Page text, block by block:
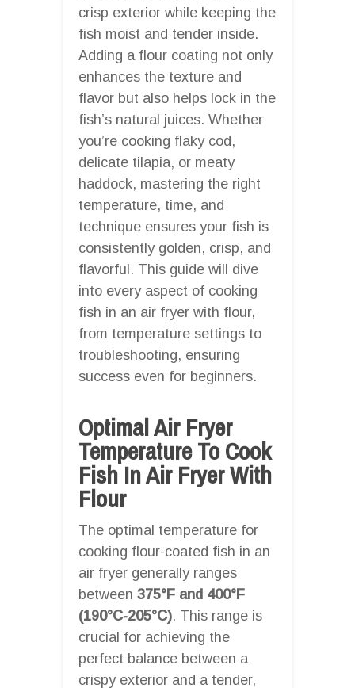
crisp exterior while keeping the
fish moist and tender inside.
Adding a flour coating not only
enhances the texture and
flavor but also helps lock in the
fish’s natural juices. Whether
you’re cooking flaky cod,
delicate tilapia, or meaty
haddock, mastering the right
temperature, time, and
technique ensures your fish is
consistently golden, crisp, and
flavorful. This guide will dive
into every aspect of cooking
fish in an air fryer with flour,
from temperature settings to
troubleshooting, ensuring
success even for beginners.
Optimal Air Fryer
Temperature To Cook
Fish In Air Fryer With
Flour
The optimal temperature for
cooking flour-coated fish in an
air fryer generally ranges
between 375°F and 400°F
(190°C-205°C). This range is
crucial for achieving the
perfect balance between a
crispy exterior and a tender,